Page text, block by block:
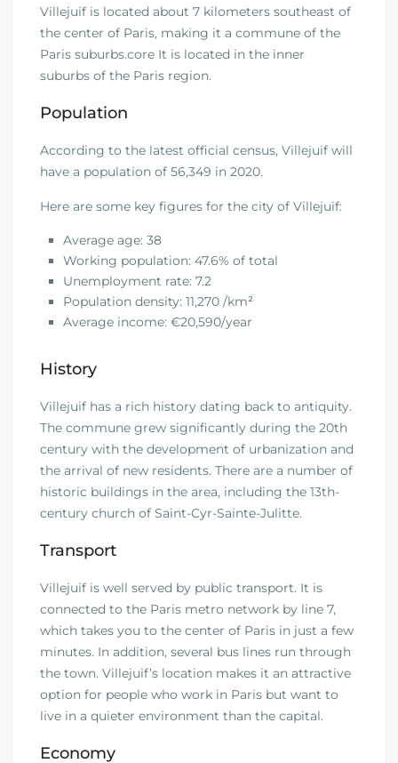
Villejuif is located about 7 kilometers southeast of
the center of Paris, making it a commune of the
Paris suburbs.core It is located in the inner
suburbs of the Paris region.
Population
According to the latest official census, Villejuif will
have a population of 56,349 in 2020.
Here are some key figures for the city of Villejuif:
Average age: 38
Working population: 47.6% of total
Unemployment rate: 7.2
Population density: 11,270 /km²
Average income: €20,590/year
History
Villejuif has a rich history dating back to antiquity.
The commune grew significantly during the 20th
century with the development of urbanization and
the arrival of new residents. There are a number of
historic buildings in the area, including the 13th-
century church of Saint-Cyr-Sainte-Julitte.
Transport
Villejuif is well served by public transport. It is
connected to the Paris metro network by line 7,
which takes you to the center of Paris in just a few
minutes. In addition, several bus lines run through
the town. Villejuif’s location makes it an attractive
option for people who work in Paris but want to
live in a quieter environment than the capital.
Economy